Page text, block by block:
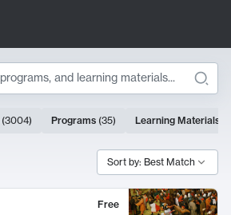
(3004) Programs (35) Learning Materials
Sort by: Best Match
Free